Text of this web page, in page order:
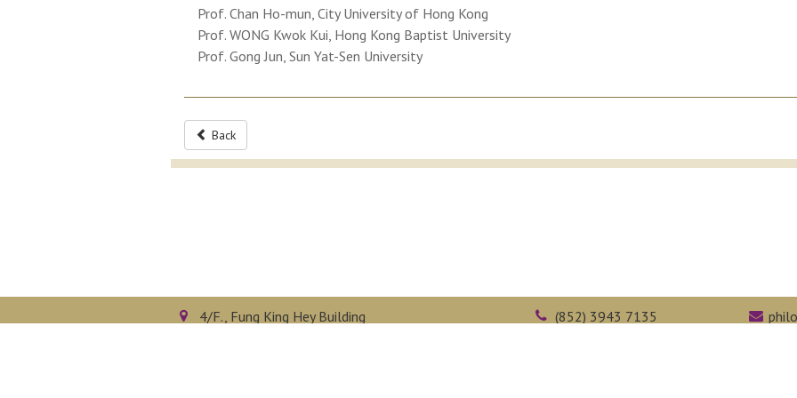
Prof. Chan Ho-mun, City University of Hong Kong
Prof. WONG Kwok Kui, Hong Kong Baptist University
Prof. Gong Jun, Sun Yat-Sen University
Back
4/F., Fung King Hey Building
(852) 3943 7135